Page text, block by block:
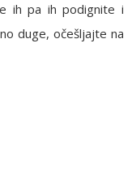
ih pa ih podignite i
duge, očešljajte na